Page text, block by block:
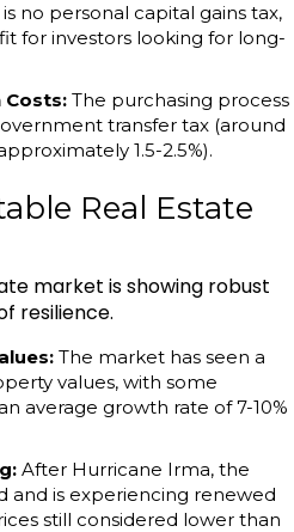
no personal capital gains tax,
for investors looking for long-
Costs: The purchasing process
transfer tax (around
1.5-2.5%).
Real Estate
market is showing robust
resilience.
The market has seen a
values, with some
average growth rate of 7-10%
After Hurricane Irma, the
and is experiencing renewed
still considered lower than